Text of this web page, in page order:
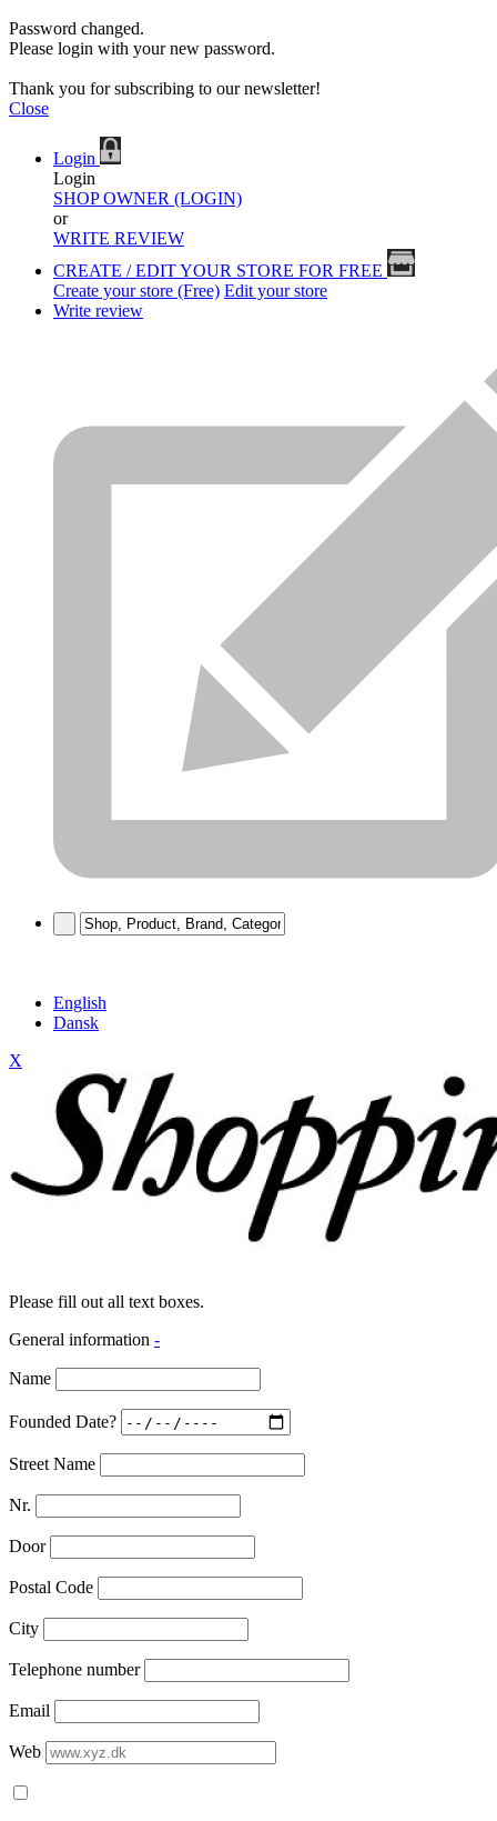
Password changed.
Please login with your new password.
Thank you for subscribing to our newsletter!
Close
Login
Login
SHOP OWNER (LOGIN)
or
WRITE REVIEW
CREATE / EDIT YOUR STORE FOR FREE
Create your store (Free) Edit your store
Write review
English
Dansk
X
Please fill out all text boxes.
General information -
Name
Founded Date?
Street Name
Nr.
Door
Postal Code
City
Telephone number
Email
Web